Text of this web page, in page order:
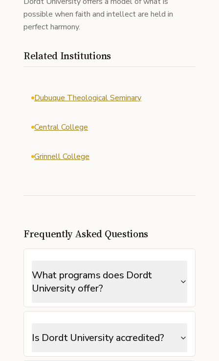
possible when faith and intellect are held in
perfect harmony.
Related Institutions
Dubuque Theological Seminary
Central College
Grinnell College
Frequently Asked Questions
What programs does Dordt
University offer?
Is Dordt University accredited?